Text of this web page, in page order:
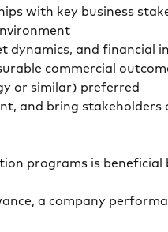
with key business
dynamics, and financial
commercial
or similar) preferred
and bring
programs is beneficial
a company